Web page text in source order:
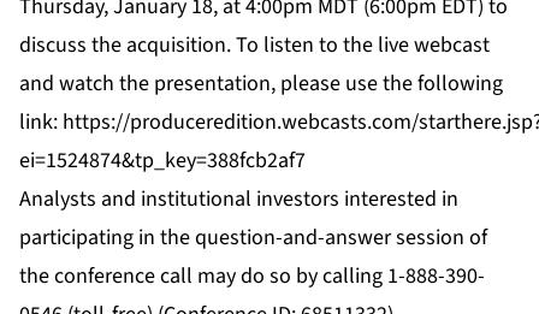
Thursday, January 18, at 4:00pm MDT (6:00pm EDT) to
discuss the acquisition. To listen to the live webcast
and watch the presentation, please use the following
link: https://produceredition.webcasts.com/
ei=1524874&tp_key=388fcb2af7
Analysts and institutional investors interested in
participating in the question-and-answer session of
the conference call may do so by calling 1-888-390-